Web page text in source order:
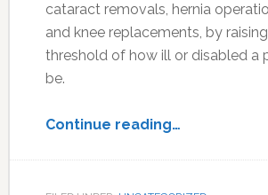
cataract removals, hernia
and knee replacements, by
threshold of how ill or disabled a
be.
Continue reading…